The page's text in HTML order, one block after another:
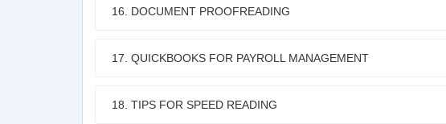
16. DOCUMENT PROOFREADING
17. QUICKBOOKS FOR PAYROLL MANAGEMENT
18. TIPS FOR SPEED READING